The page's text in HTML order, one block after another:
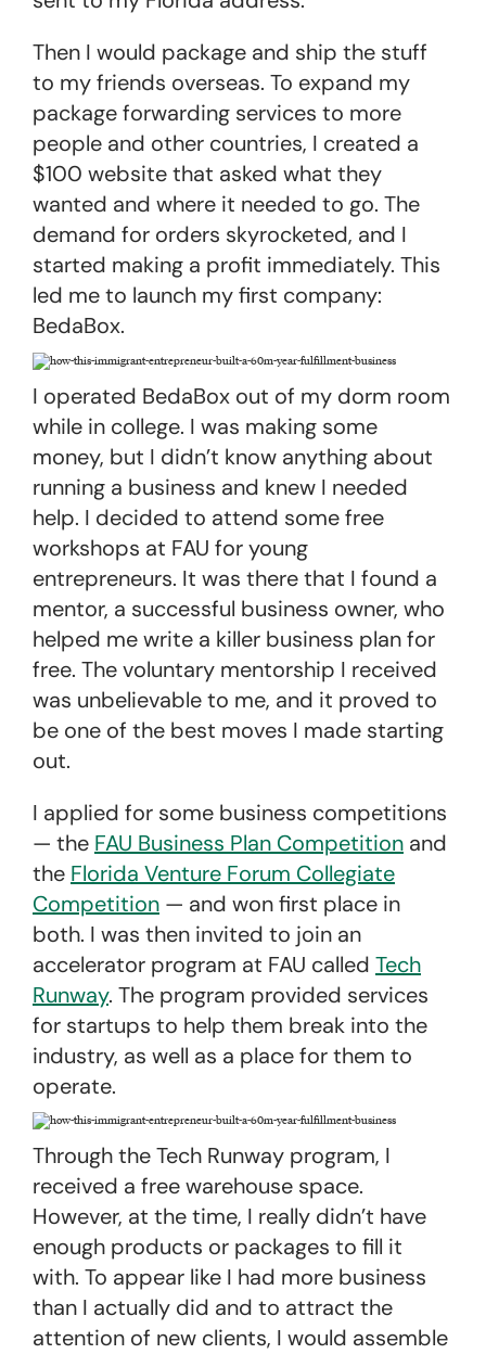
Then I would package and ship the stuff
to my friends overseas. To expand my
package forwarding services to more
people and other countries, I created a
$100 website that asked what they
wanted and where it needed to go. The
demand for orders skyrocketed, and I
started making a profit immediately. This
led me to launch my first company:
BedaBox.
I operated BedaBox out of my dorm room
while in college. I was making some
money, but I didn’t know anything about
running a business and knew I needed
help. I decided to attend some free
workshops at FAU for young
entrepreneurs. It was there that I found a
mentor, a successful business owner, who
helped me write a killer business plan for
free. The voluntary mentorship I received
was unbelievable to me, and it proved to
be one of the best moves I made starting
out.
I applied for some business competitions
— the FAU Business Plan Competition and
the Florida Venture Forum Collegiate
Competition — and won first place in
both. I was then invited to join an
accelerator program at FAU called Tech
Runway. The program provided services
for startups to help them break into the
industry, as well as a place for them to
operate.
Through the Tech Runway program, I
received a free warehouse space.
However, at the time, I really didn’t have
enough products or packages to fill it
with. To appear like I had more business
than I actually did and to attract the
attention of new clients, I would assemble